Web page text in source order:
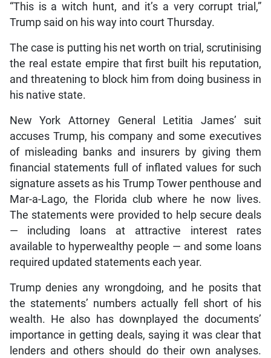
“This is a witch hunt, and it’s a very corrupt trial,”
Trump said on his way into court Thursday.
The case is putting his net worth on trial, scrutinising
the real estate empire that first built his reputation,
and threatening to block him from doing business in
his native state.
New York Attorney General Letitia James’ suit
accuses Trump, his company and some executives
of misleading banks and insurers by giving them
financial statements full of inflated values for such
signature assets as his Trump Tower penthouse and
Mar-a-Lago, the Florida club where he now lives.
The statements were provided to help secure deals
— including loans at attractive interest rates
available to hyperwealthy people — and some loans
required updated statements each year.
Trump denies any wrongdoing, and he posits that
the statements’ numbers actually fell short of his
wealth. He also has downplayed the documents’
importance in getting deals, saying it was clear that
lenders and others should do their own analyses.